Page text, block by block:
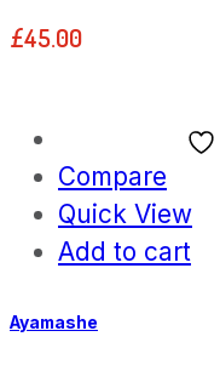
£45.00
Compare
Quick View
Add to cart
Ayamashe